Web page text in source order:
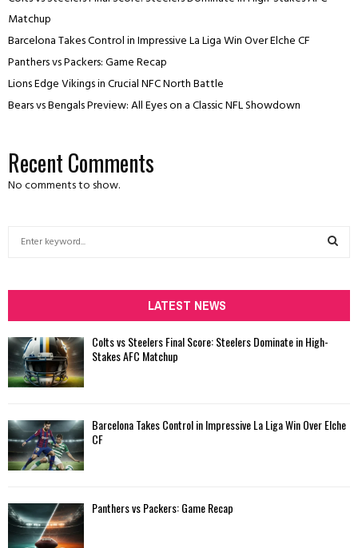
Matchup
Barcelona Takes Control in Impressive La Liga Win Over Elche CF
Panthers vs Packers: Game Recap
Lions Edge Vikings in Crucial NFC North Battle
Bears vs Bengals Preview: All Eyes on a Classic NFL Showdown
Recent Comments
No comments to show.
h
f
r
:
H
LATEST NEWS
Colts vs Steelers Final Score: Steelers Dominate in High-
Stakes AFC Matchup
Barcelona Takes Control in Impressive La Liga Win Over Elche
CF
Panthers vs Packers: Game Recap